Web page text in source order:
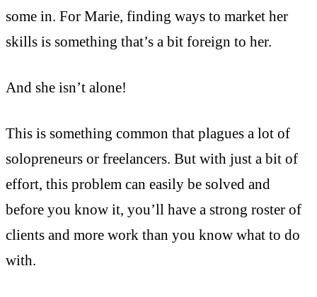
some in. For Marie, finding ways to market her
skills is something that’s a bit foreign to her.
And she isn’t alone!
This is something common that plagues a lot of
solopreneurs or freelancers. But with just a bit of
effort, this problem can easily be solved and
before you know it, you’ll have a strong roster of
clients and more work than you know what to do
with.